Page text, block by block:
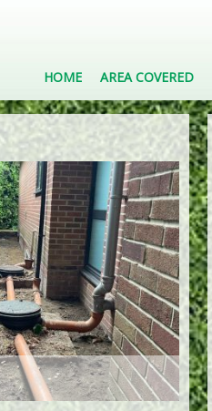
HOME AREA COVERED